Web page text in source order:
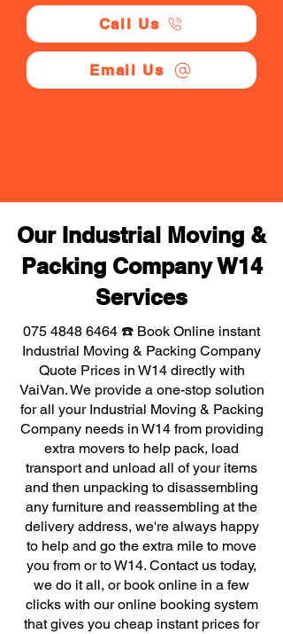
Call Us
Email Us
Our Industrial Moving &
Packing Company W14
Services
075 4848 6464 ☎️ Book Online instant
Industrial Moving & Packing Company
Quote Prices in W14 directly with
VaiVan. We provide a one-stop solution
for all your Industrial Moving & Packing
Company needs in W14 from providing
extra movers to help pack, load
transport and unload all of your items
and then unpacking to disassembling
any furniture and reassembling at the
delivery address, we're always happy
to help and go the extra mile to move
you from or to W14. Contact us today,
we do it all, or book online in a few
clicks with our online booking system
that gives you cheap instant prices for